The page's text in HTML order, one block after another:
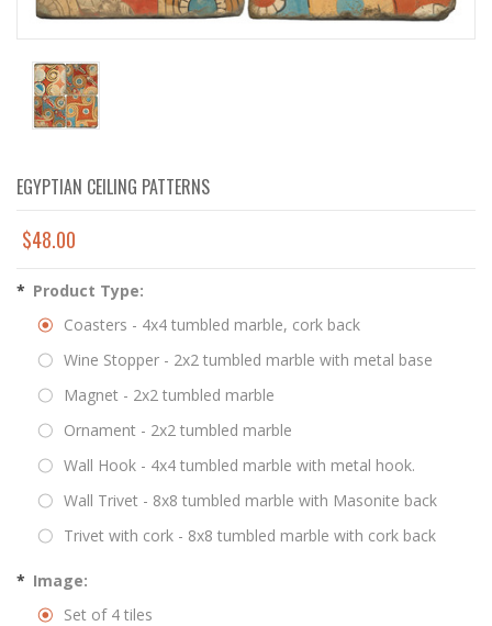
EGYPTIAN CEILING PATTERNS
$48.00
* Product Type:
Coasters - 4x4 tumbled marble, cork back
Wine Stopper - 2x2 tumbled marble with metal base
Magnet - 2x2 tumbled marble
Ornament - 2x2 tumbled marble
Wall Hook - 4x4 tumbled marble with metal hook.
Wall Trivet - 8x8 tumbled marble with Masonite back
Trivet with cork - 8x8 tumbled marble with cork back
* Image:
Set of 4 tiles